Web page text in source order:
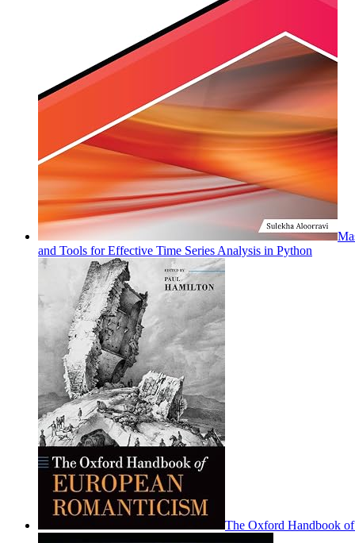
and Tools for Effective Time Series Analysis in Python
The Oxford Handbook